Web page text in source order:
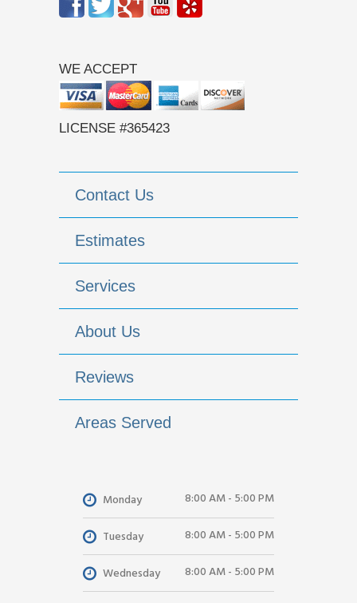
WE ACCEPT
LICENSE #365423
Contact Us
Estimates
Services
About Us
Reviews
Areas Served
Monday 8:00 AM - 5:00 PM
Tuesday 8:00 AM - 5:00 PM
Wednesday 8:00 AM - 5:00 PM